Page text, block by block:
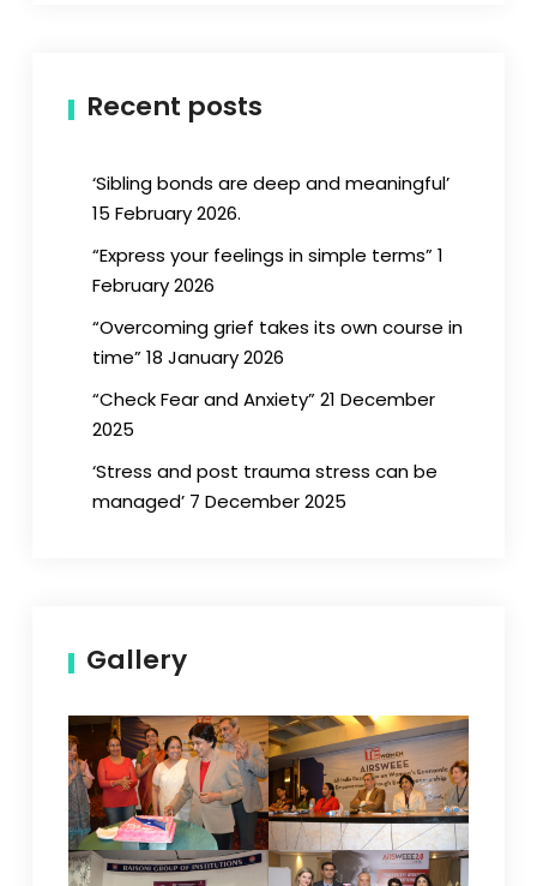
Recent posts
‘Sibling bonds are deep and meaningful’
15 February 2026.
“Express your feelings in simple terms” 1
February 2026
“Overcoming grief takes its own course in
time” 18 January 2026
“Check Fear and Anxiety” 21 December
2025
‘Stress and post trauma stress can be
managed’ 7 December 2025
Gallery